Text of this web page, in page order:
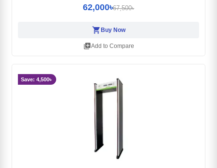
62,000৳67,500৳
shopping_cart Buy Now
library_addAdd to Compare
Save: 4,500৳